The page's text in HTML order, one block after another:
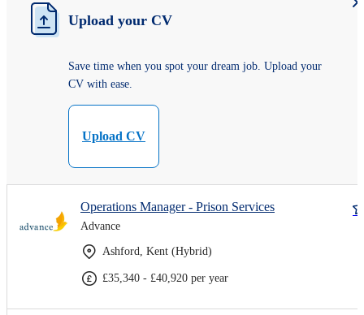
Upload your CV
Save time when you spot your dream job. Upload your
CV with ease.
Upload CV
Operations Manager - Prison Services
Advance
Ashford, Kent (Hybrid)
£35,340 - £40,920 per year